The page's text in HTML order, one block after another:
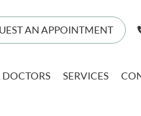
AN APPOINTMENT
DOCTORS SERVICES